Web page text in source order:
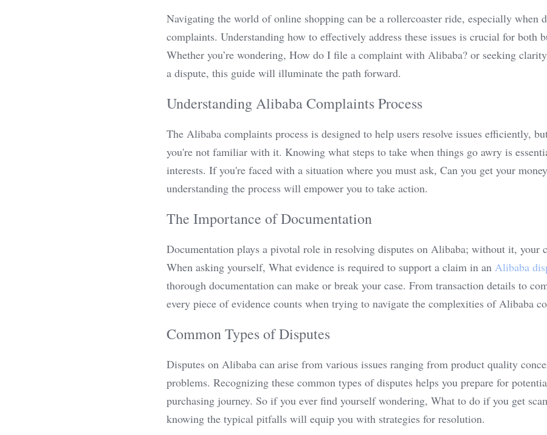
Navigating the world of online shopping can be a rollercoaster ride, especially when
complaints. Understanding how to effectively address these issues is crucial for both
Whether you’re wondering, How do I file a complaint with Alibaba? or seeking
a dispute, this guide will illuminate the path forward.
Understanding Alibaba Complaints Process
The Alibaba complaints process is designed to help users resolve issues efficiently,
you're not familiar with it. Knowing what steps to take when things go awry is
interests. If you're faced with a situation where you must ask, Can you get your
understanding the process will empower you to take action.
The Importance of Documentation
Documentation plays a pivotal role in resolving disputes on Alibaba; without it, your
When asking yourself, What evidence is required to support a claim in an Alibaba
thorough documentation can make or break your case. From transaction details to
every piece of evidence counts when trying to navigate the complexities of Alibaba
Common Types of Disputes
Disputes on Alibaba can arise from various issues ranging from product quality
problems. Recognizing these common types of disputes helps you prepare for
purchasing journey. So if you ever find yourself wondering, What to do if you get
knowing the typical pitfalls will equip you with strategies for resolution.